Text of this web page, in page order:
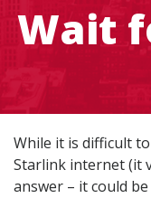
Wait
While it is difficult
Starlink internet (it
answer – it could be